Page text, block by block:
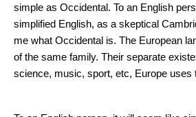
simple as Occidental. To an English
simplified English, as a skeptical
me what Occidental is. The European
of the same family. Their separate
science, music, sport, etc, Europe uses